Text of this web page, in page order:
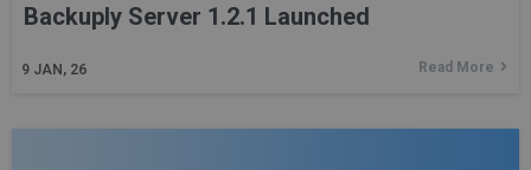
Backuply Server 1.2.1 Launched
9 JAN, 26 Read More